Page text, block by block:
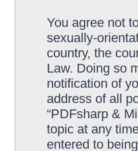
You agree not
sexually-
country, the
Law. Doing so
notification of
address of all
“PDFsharp &
topic at any
entered to